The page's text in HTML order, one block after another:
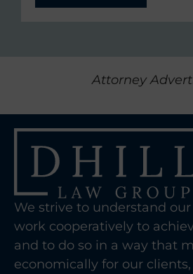
Attorney
We strive to understand our
work cooperatively to
and to do so in a way that
economically for our